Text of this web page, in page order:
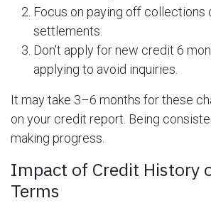
Focus on paying off collections
settlements.
Don't apply for new credit 6
applying to avoid inquiries.
It may take 3–6 months for these
on your credit report. Being
making progress.
Impact of Credit History
Terms